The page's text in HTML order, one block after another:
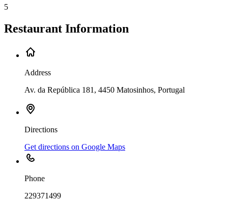
5
Restaurant Information
Address
Av. da República 181, 4450 Matosinhos, Portugal
Directions
Get directions on Google Maps
Phone
229371499